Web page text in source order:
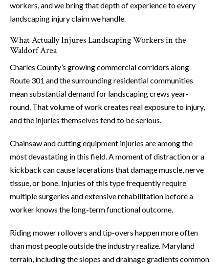
workers, and we bring that depth of experience to every
landscaping injury claim we handle.
What Actually Injures Landscaping Workers in the
Waldorf Area
Charles County’s growing commercial corridors along
Route 301 and the surrounding residential communities
mean substantial demand for landscaping crews year-
round. That volume of work creates real exposure to injury,
and the injuries themselves tend to be serious.
Chainsaw and cutting equipment injuries are among the
most devastating in this field. A moment of distraction or a
kickback can cause lacerations that damage muscle, nerve
tissue, or bone. Injuries of this type frequently require
multiple surgeries and extensive rehabilitation before a
worker knows the long-term functional outcome.
Riding mower rollovers and tip-overs happen more often
than most people outside the industry realize. Maryland
terrain, including the slopes and drainage gradients common